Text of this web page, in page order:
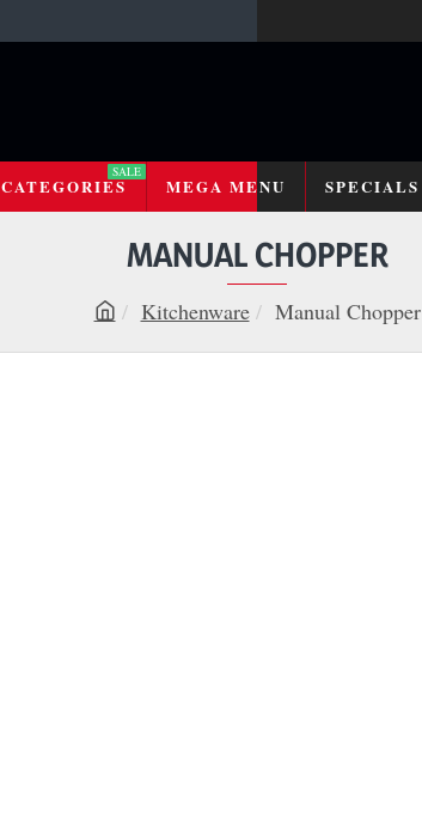
CATEGORIES
SALE
MEGA MENU SPECIALS
MANUAL CHOPPER
Kitchenware Manual Chopper